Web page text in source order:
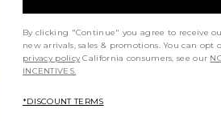
Shorts
By clicking "Continue" you agree to receive
new arrivals, sales & promotions. You can
privacy policy California consumers, see our
INCENTIVES.
*DISCOUNT TERMS